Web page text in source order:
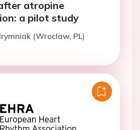
atropine
a pilot study
(Wroclaw, PL)